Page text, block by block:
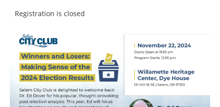
Registration is closed